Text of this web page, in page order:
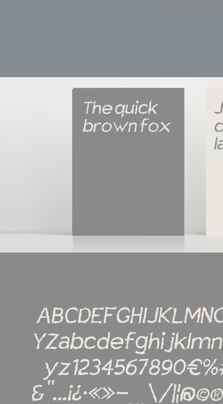
The quick
brown fox
&''...¡¿·«»-_\/